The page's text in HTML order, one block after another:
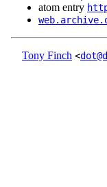
atom entry
Tony Finch <